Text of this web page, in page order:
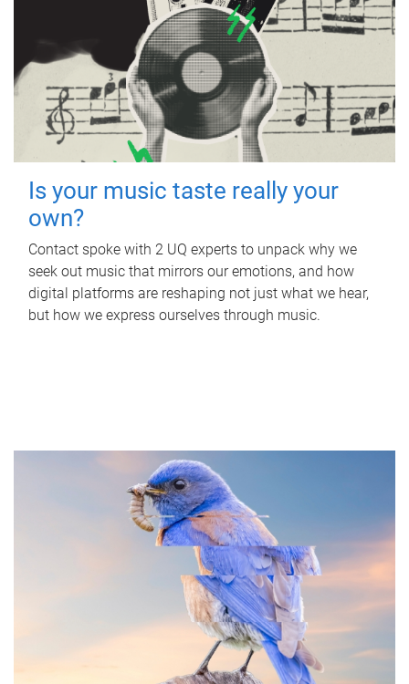
Is your music taste really your
own?
Contact spoke with 2 UQ experts to unpack why we
seek out music that mirrors our emotions, and how
digital platforms are reshaping not just what we hear,
but how we express ourselves through music.